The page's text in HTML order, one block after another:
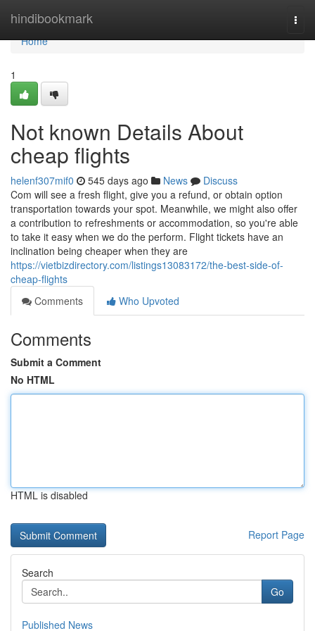
hindibookmark
Home
Home
1
Not known Details About
cheap flights
helenf307mif0 545 days ago News
Discuss
Com will see a fresh flight, give you a refund, or obtain option
transportation towards your spot. Meanwhile, we might also offer
a contribution to refreshments or accommodation, so you're able
to take it easy when we do the perform. Flight tickets have an
inclination being cheaper when they are
https://vietbizdirectory.com/listings13083172/the-best-side-of-
cheap-flights
Comments
Who Upvoted
Comments
Submit a Comment
No HTML
HTML is disabled
Report Page
Search
Go
Published News